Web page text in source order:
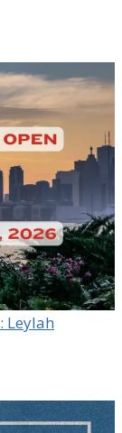
Leylah